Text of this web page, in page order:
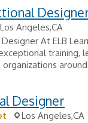
Los Angeles,CA
At ELB
training,
Designer
Los Angeles,CA